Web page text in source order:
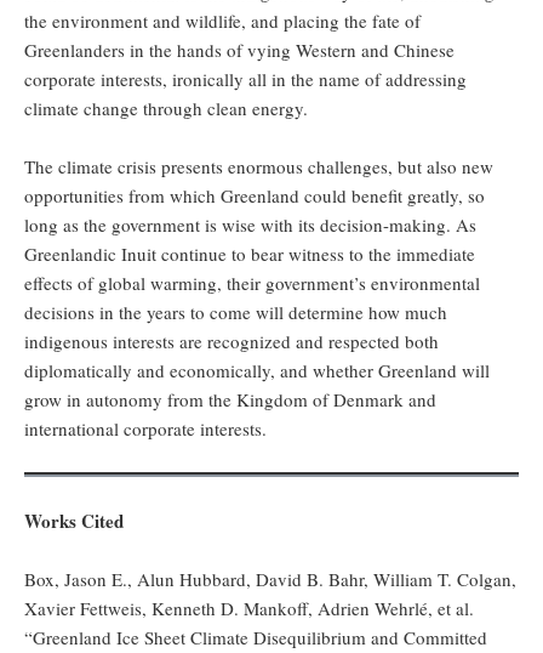
the environment and wildlife, and placing the fate of
Greenlanders in the hands of vying Western and Chinese
corporate interests, ironically all in the name of addressing
climate change through clean energy.
The climate crisis presents enormous challenges, but also new
opportunities from which Greenland could benefit greatly, so
long as the government is wise with its decision-making. As
Greenlandic Inuit continue to bear witness to the immediate
effects of global warming, their government’s environmental
decisions in the years to come will determine how much
indigenous interests are recognized and respected both
diplomatically and economically, and whether Greenland will
grow in autonomy from the Kingdom of Denmark and
international corporate interests.
Works Cited
Box, Jason E., Alun Hubbard, David B. Bahr, William T. Colgan,
Xavier Fettweis, Kenneth D. Mankoff, Adrien Wehrlé, et al.
“Greenland Ice Sheet Climate Disequilibrium and Committed